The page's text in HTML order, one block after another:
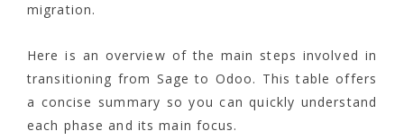
migration.
Here is an overview of the main steps involved in
transitioning from Sage to Odoo. This table offers
a concise summary so you can quickly understand
each phase and its main focus.